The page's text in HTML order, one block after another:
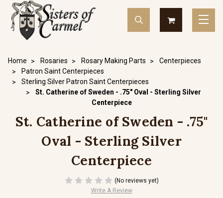
Home Rosaries Rosary Making Parts
Centerpieces
Patron Saint Centerpieces
Sterling Silver Patron Saint Centerpieces
St. Catherine of Sweden - .75" Oval - Sterling Silver
Centerpiece
St. Catherine of Sweden - .75"
Oval - Sterling Silver
Centerpiece
(No reviews yet)
Write A Review